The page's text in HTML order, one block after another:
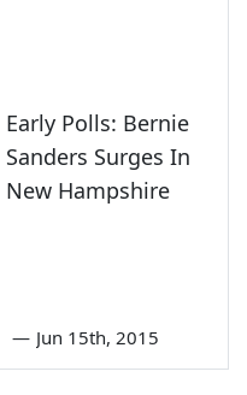
Early Polls: Bernie
Sanders Surges In
New Hampshire
— Jun 15th, 2015